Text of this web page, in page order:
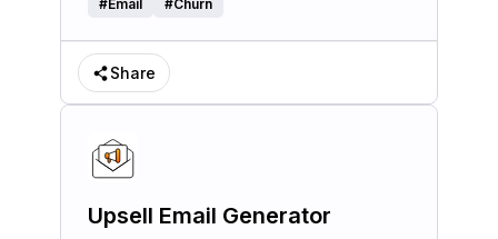
#Email #Churn
Share
Upsell Email Generator